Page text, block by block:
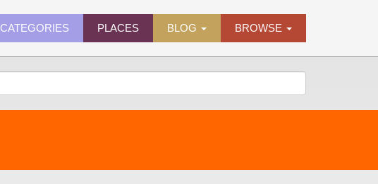
CATEGORIES PLACES BLOG BROWSE